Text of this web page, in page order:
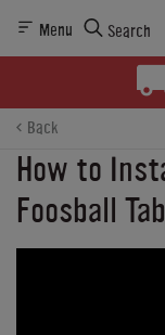
Menu Search
Back
How to
Foosball